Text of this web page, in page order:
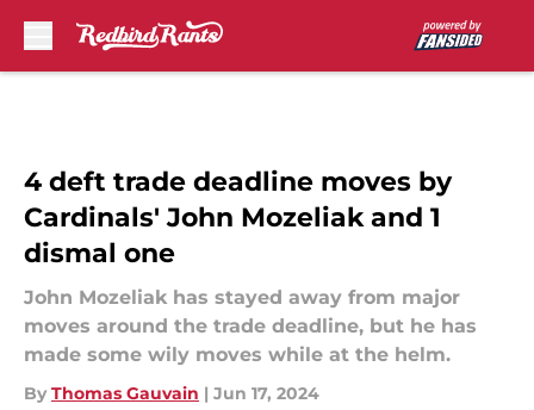
4 deft trade deadline moves by
Cardinals' John Mozeliak and 1
dismal one
John Mozeliak has stayed away from major
moves around the trade deadline, but he has
made some wily moves while at the helm.
By Thomas Gauvain | Jun 17, 2024